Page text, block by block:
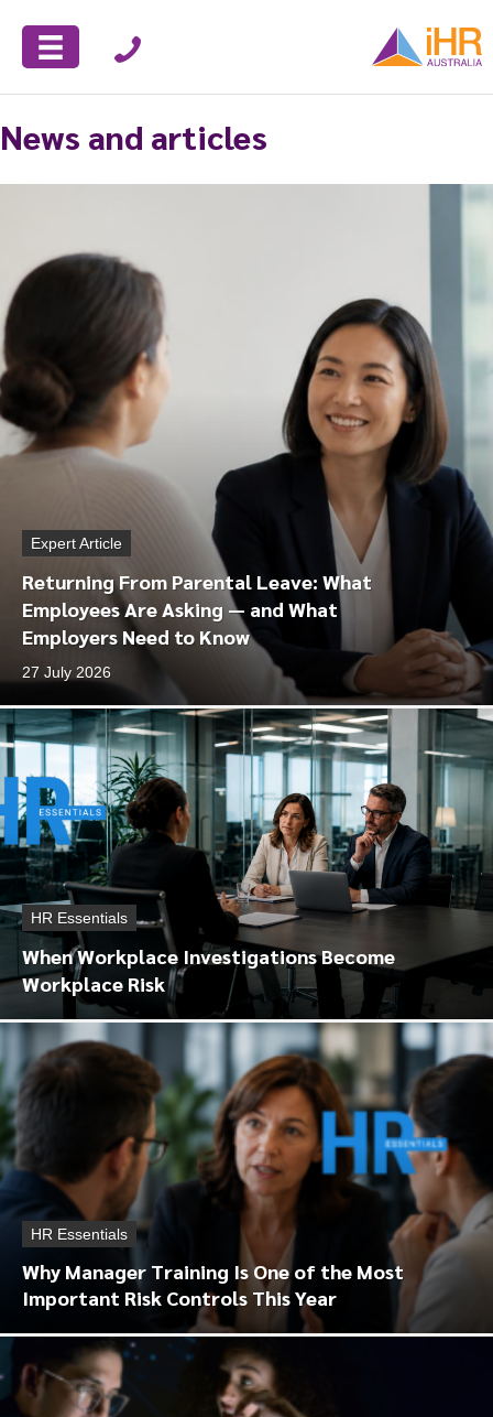
News and articles
Expert Article
Returning From Parental Leave: What
Employees Are Asking — and What
Employers Need to Know
27 July 2026
HR Essentials
When Workplace Investigations Become
Workplace Risk
HR Essentials
Why Manager Training Is One of the Most
Important Risk Controls This Year